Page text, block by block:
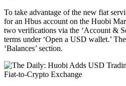
To take advantage of the new fiat
for an Hbus account on the Huobi
two verifications via the ‘Account &
terms under ‘Open a USD wallet.’
‘Balances’ section.